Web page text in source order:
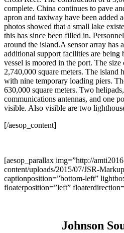
complete. China continues to pave
apron and taxiway have been added
photos showed that a small lake
this has since been filled in.
around the island.A sensor array has
additional support facilities are
vessel is moored in the port. The size
2,740,000 square meters. The island
with nine temporary loading piers.
630,000 square meters. Two
communications antennas, and one
visible. Also visible are two
[/aesop_content]
[aesop_parallax img=”http://
content/uploads/2015/07/JSR-
captionposition=”bottom-left”
floaterposition=”left”
Johnson